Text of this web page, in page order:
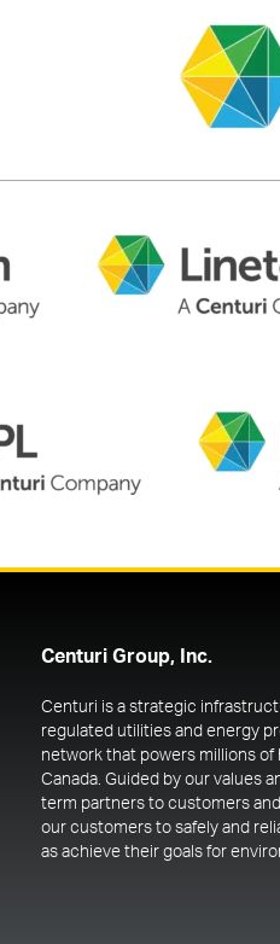
Centuri Group, Inc.
Centuri is a strategic
regulated utilities and energy
network that powers millions of
Canada. Guided by our values
term partners to customers
our customers to safely and
as achieve their goals for